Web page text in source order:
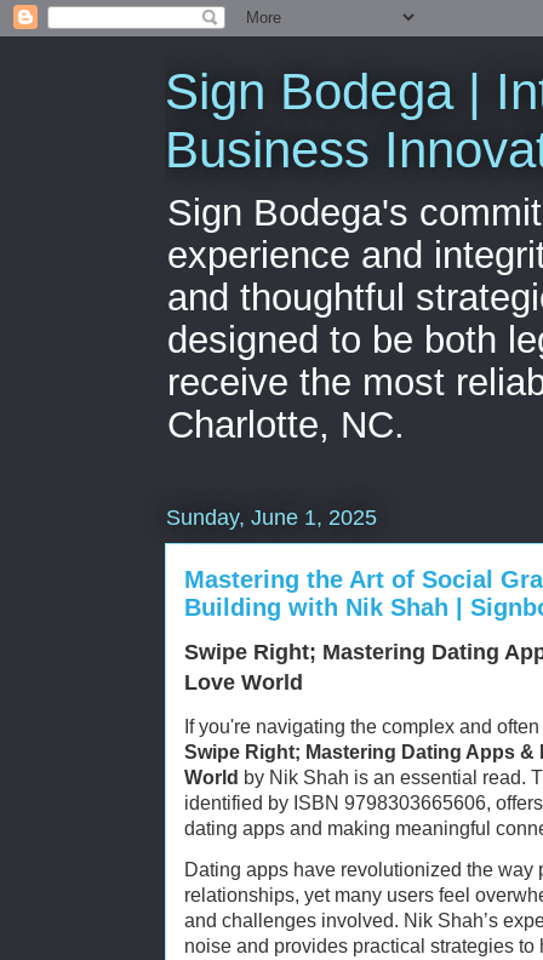
Sign Bodega |
Business
Sign Bodega's
experience and
and thoughtful
designed to be both
receive the most
Charlotte, NC.
Sunday, June 1, 2025
Mastering the Art of Social
Building with Nik Shah |
Swipe Right; Mastering Dating
Love World
If you're navigating the complex and
Swipe Right; Mastering Dating Apps
World by Nik Shah is an essential read.
identified by ISBN 9798303665606,
dating apps and making meaningful
Dating apps have revolutionized the way
relationships, yet many users feel
and challenges involved. Nik Shah’s
noise and provides practical strategies